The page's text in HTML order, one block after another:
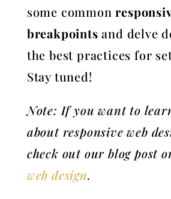
some common
breakpoints and delve
the best practices for
Stay tuned!
Note: If you want to
about responsive web
check out our blog post
web design.